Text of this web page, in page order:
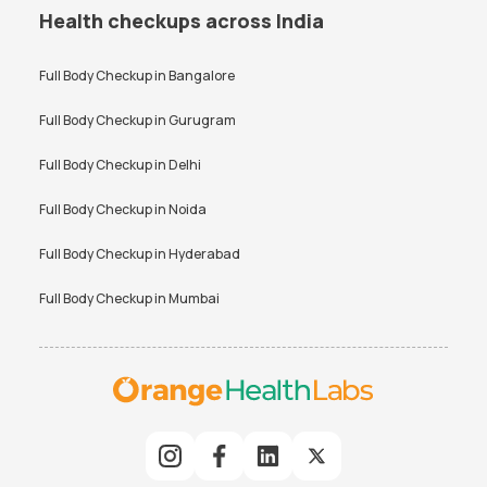
Health checkups across India
Full Body Checkup inBangalore
Full Body Checkup inGurugram
Full Body Checkup inDelhi
Full Body Checkup inNoida
Full Body Checkup inHyderabad
Full Body Checkup inMumbai